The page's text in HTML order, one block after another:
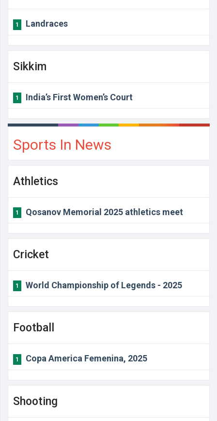
1 Landraces
Sikkim
1 India’s First Women’s Court
Sports In News
Athletics
1 Qosanov Memorial 2025 athletics meet
Cricket
1 World Championship of Legends - 2025
Football
1 Copa America Femenina, 2025
Shooting